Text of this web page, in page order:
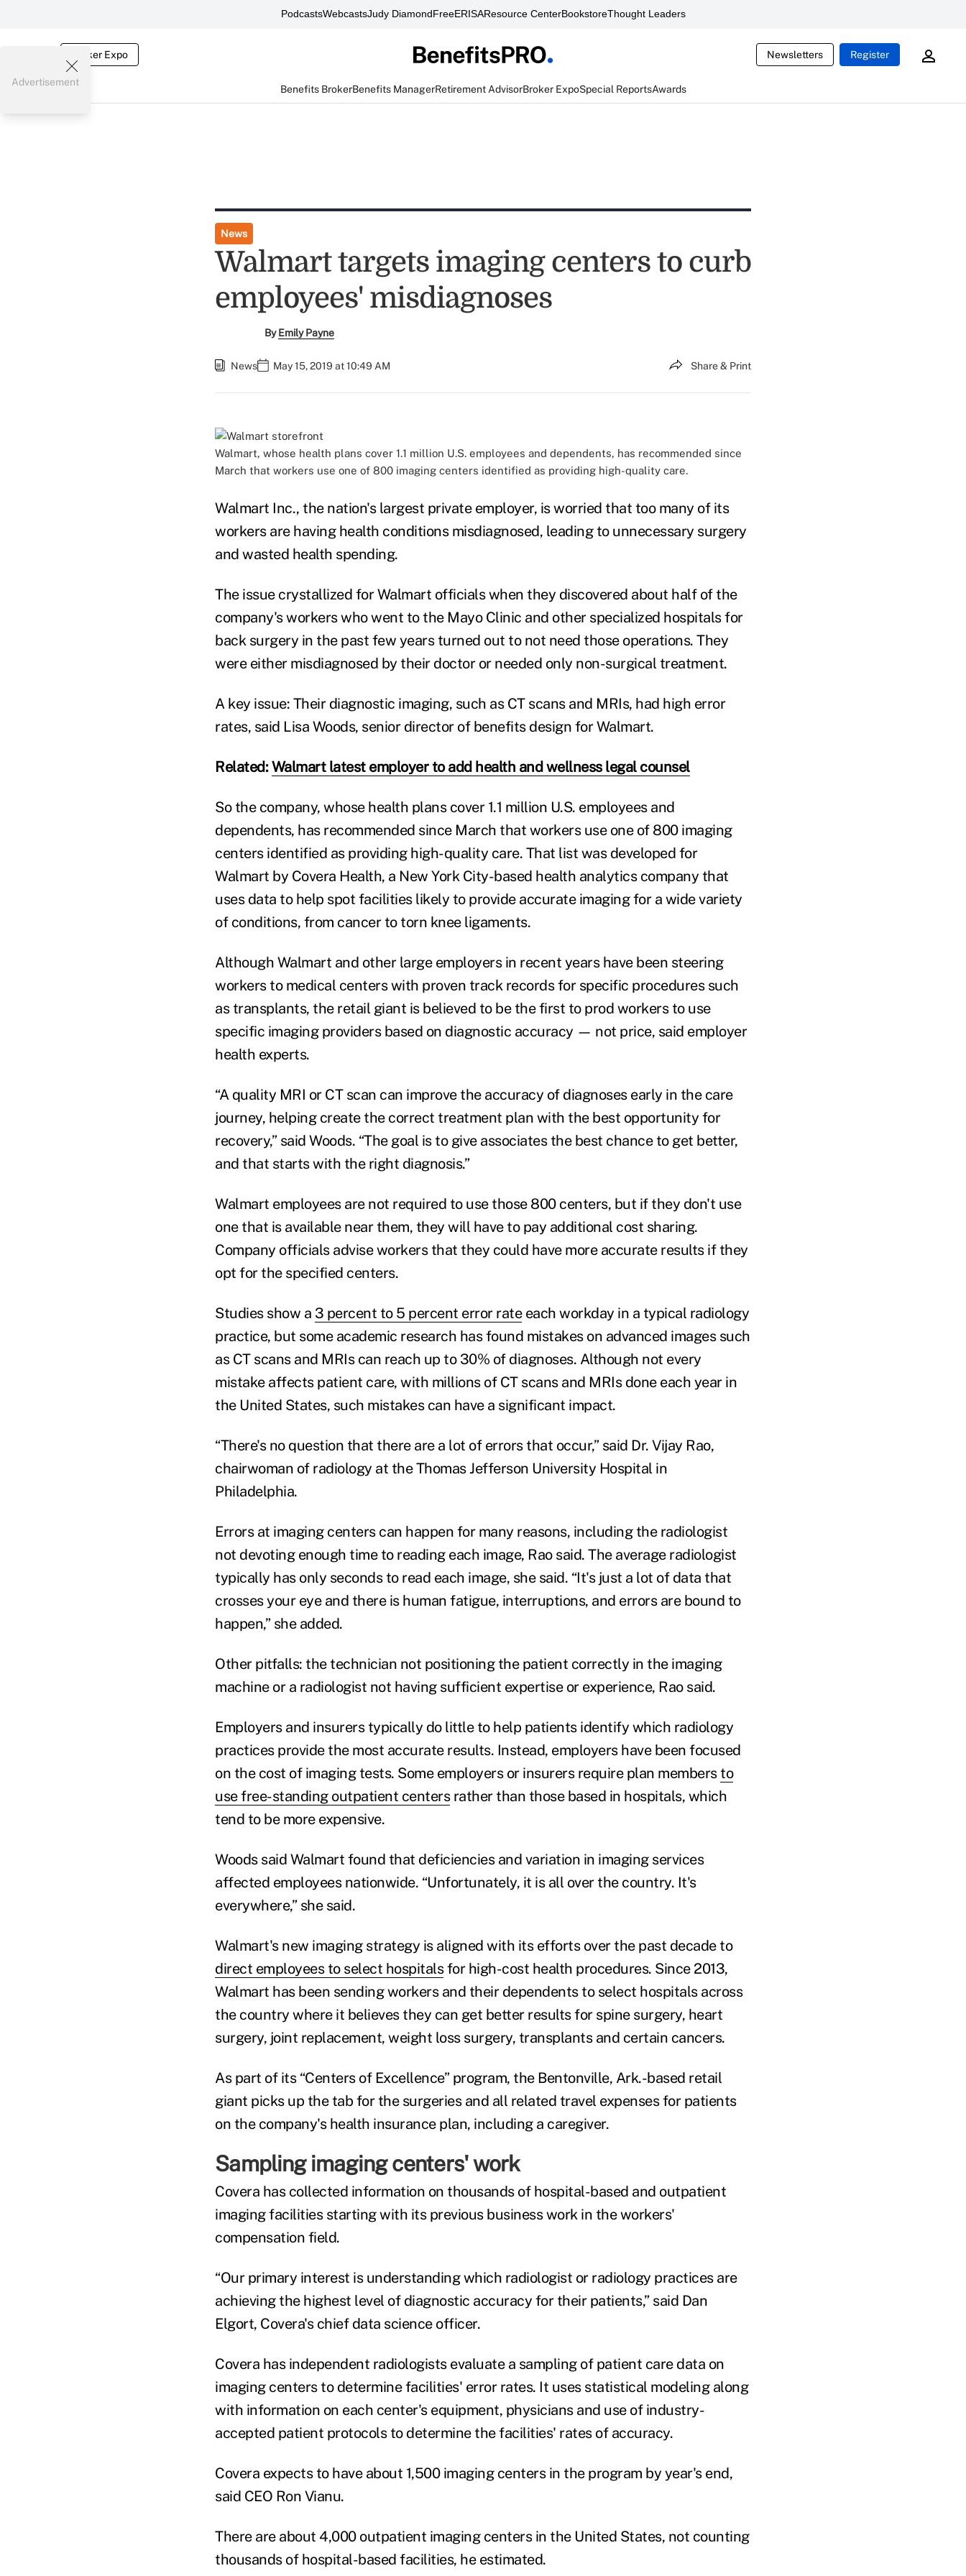
PodcastsWebcastsJudy DiamondFreeERISAResource CenterBookstoreThought Leaders
Broker Expo Newsletters Register
Benefits BrokerBenefits ManagerRetirement AdvisorBroker ExpoSpecial ReportsAwards
Advertisement
News
Walmart targets imaging centers to curb
employees' misdiagnoses
ByEmily Payne
News May 15, 2019 at 10:49 AM Share & Print
Walmart, whose health plans cover 1.1 million U.S. employees and dependents, has recommended since
March that workers use one of 800 imaging centers identified as providing high-quality care.
Walmart Inc., the nation's largest private employer, is worried that too many of its
workers are having health conditions misdiagnosed, leading to unnecessary surgery
and wasted health spending.
The issue crystallized for Walmart officials when they discovered about half of the
company's workers who went to the Mayo Clinic and other specialized hospitals for
back surgery in the past few years turned out to not need those operations. They
were either misdiagnosed by their doctor or needed only non-surgical treatment.
A key issue: Their diagnostic imaging, such as CT scans and MRIs, had high error
rates, said Lisa Woods, senior director of benefits design for Walmart.
Related:Walmart latest employer to add health and wellness legal counsel
So the company, whose health plans cover 1.1 million U.S. employees and
dependents, has recommended since March that workers use one of 800 imaging
centers identified as providing high-quality care. That list was developed for
Walmart by Covera Health, a New York City-based health analytics company that
uses data to help spot facilities likely to provide accurate imaging for a wide variety
of conditions, from cancer to torn knee ligaments.
Although Walmart and other large employers in recent years have been steering
workers to medical centers with proven track records for specific procedures such
as transplants, the retail giant is believed to be the first to prod workers to use
specific imaging providers based on diagnostic accuracy — not price, said employer
health experts.
“A quality MRI or CT scan can improve the accuracy of diagnoses early in the care
journey, helping create the correct treatment plan with the best opportunity for
recovery,” said Woods. “The goal is to give associates the best chance to get better,
and that starts with the right diagnosis.”
Walmart employees are not required to use those 800 centers, but if they don't use
one that is available near them, they will have to pay additional cost sharing.
Company officials advise workers that they could have more accurate results if they
opt for the specified centers.
Studies show a 3 percent to 5 percent error rateeach workday in a typical radiology
practice, but some academic research has found mistakes on advanced images such
as CT scans and MRIs can reach up to 30% of diagnoses. Although not every
mistake affects patient care, with millions of CT scans and MRIs done each year in
the United States, such mistakes can have a significant impact.
“There's no question that there are a lot of errors that occur,” said Dr. Vijay Rao,
chairwoman of radiology at the Thomas Jefferson University Hospital in
Philadelphia.
Errors at imaging centers can happen for many reasons, including the radiologist
not devoting enough time to reading each image, Rao said. The average radiologist
typically has only seconds to read each image, she said. “It's just a lot of data that
crosses your eye and there is human fatigue, interruptions, and errors are bound to
happen,” she added.
Other pitfalls: the technician not positioning the patient correctly in the imaging
machine or a radiologist not having sufficient expertise or experience, Rao said.
Employers and insurers typically do little to help patients identify which radiology
practices provide the most accurate results. Instead, employers have been focused
on the cost of imaging tests. Some employers or insurers require plan members to
use free-standing outpatient centersrather than those based in hospitals, which
tend to be more expensive.
Woods said Walmart found that deficiencies and variation in imaging services
affected employees nationwide. “Unfortunately, it is all over the country. It's
everywhere,” she said.
Walmart's new imaging strategy is aligned with its efforts over the past decade to
direct employees to select hospitalsfor high-cost health procedures. Since 2013,
Walmart has been sending workers and their dependents to select hospitals across
the country where it believes they can get better results for spine surgery, heart
surgery, joint replacement, weight loss surgery, transplants and certain cancers.
As part of its “Centers of Excellence” program, the Bentonville, Ark.-based retail
giant picks up the tab for the surgeries and all related travel expenses for patients
on the company's health insurance plan, including a caregiver.
Sampling imaging centers' work
Covera has collected information on thousands of hospital-based and outpatient
imaging facilities starting with its previous business work in the workers'
compensation field.
“Our primary interest is understanding which radiologist or radiology practices are
achieving the highest level of diagnostic accuracy for their patients,” said Dan
Elgort, Covera's chief data science officer.
Covera has independent radiologists evaluate a sampling of patient care data on
imaging centers to determine facilities' error rates. It uses statistical modeling along
with information on each center's equipment, physicians and use of industry-
accepted patient protocols to determine the facilities' rates of accuracy.
Covera expects to have about 1,500 imaging centers in the program by year's end,
said CEO Ron Vianu.
There are about 4,000 outpatient imaging centers in the United States, not counting
thousands of hospital-based facilities, he estimated.